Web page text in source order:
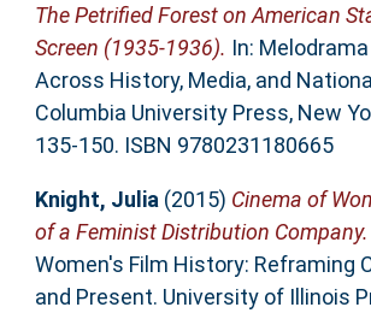
The Petrified Forest on American
Screen (1935-1936). In:
Across History, Media, and
Columbia University Press, New
135-150. ISBN 9780231180665
Knight, Julia (2015) Cinema of
of a Feminist Distribution Company.
Women's Film History: Reframing
and Present. University of Illinois